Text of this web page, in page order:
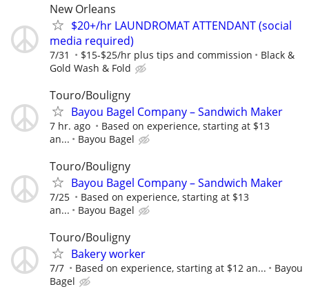
New Orleans
$20+/hr LAUNDROMAT ATTENDANT (social
media required)
7/31 $15-$25/hr plus tips and commission
Black &
Gold Wash & Fold
Touro/Bouligny
Bayou Bagel Company – Sandwich Maker
7 hr. ago
Based on experience, starting at $13
an...
Bayou Bagel
Touro/Bouligny
Bayou Bagel Company – Sandwich Maker
7/25
Based on experience, starting at $13
an...
Bayou Bagel
Touro/Bouligny
Bakery worker
7/7 Based on experience, starting at $12 an...
Bayou
Bagel